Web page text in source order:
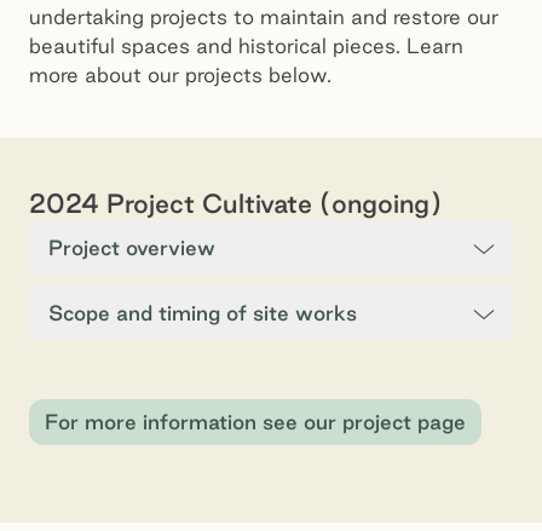
undertaking projects to maintain and restore our
beautiful spaces and historical pieces. Learn
more about our projects below.
2024 Project Cultivate (ongoing)
For more information see our project page